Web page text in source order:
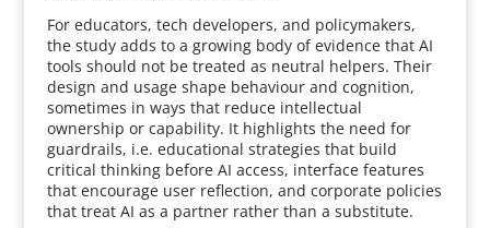
For educators, tech developers, and policymakers,
the study adds to a growing body of evidence that AI
tools should not be treated as neutral helpers. Their
design and usage shape behaviour and cognition,
sometimes in ways that reduce intellectual
ownership or capability. It highlights the need for
guardrails, i.e. educational strategies that build
critical thinking before AI access, interface features
that encourage user reflection, and corporate policies
that treat AI as a partner rather than a substitute.